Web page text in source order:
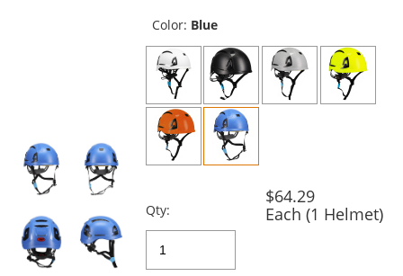
Color: Blue
Qty:
$64.29
Each (1 Helmet)